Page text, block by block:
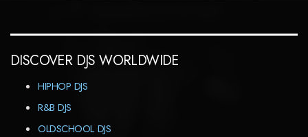
DISCOVER DJS WORLDWIDE
HIPHOP DJS
R&B DJS
OLDSCHOOL DJS